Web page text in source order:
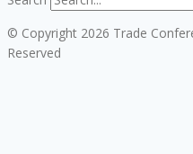
© Copyright 2026 Trade
Reserved